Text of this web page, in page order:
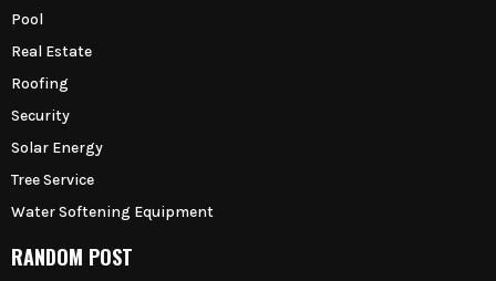
Pool
Real Estate
Roofing
Security
Solar Energy
Tree Service
Water Softening Equipment
RANDOM POST